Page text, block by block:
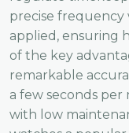
precise
applied, ensuring
of the key
remarkable
a few seconds per
with low